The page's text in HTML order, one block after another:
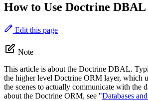
How to Use Doctrine DBAL
Edit this page
Note
This article is about the Doctrine DBAL.
the higher level Doctrine ORM layer, which
the scenes to actually communicate with the
about the Doctrine ORM, see "Databases